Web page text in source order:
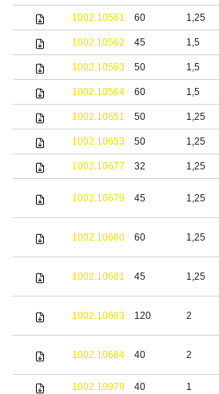
1002.10561 60 1,25
1002.10562 45 1,5
1002.10563 50 1,5
1002.10564 60 1,5
1002.10651 50 1,25
1002.10653 50 1,25
1002.10677 32 1,25
1002.10679 45 1,25
1002.10680 60 1,25
1002.10681 45 1,25
1002.10683 120 2
1002.10684 40 2
1002.10979 40 1